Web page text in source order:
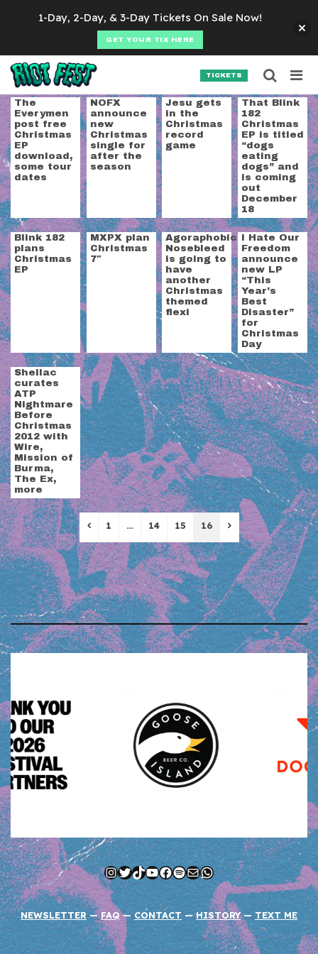
TICKETS
Category:Holiday
The
Everymen
post free
Christmas
EP
download,
some tour
dates
NOFX
announce
new
Christmas
single for
after the
season
Jesu gets
in the
Christmas
record
game
That Blink
182
Christmas
EP is titled
“dogs
eating
dogs” and
is coming
out
December
18
Blink 182
plans
Christmas
EP
MXPX plan
Christmas
7″
Agoraphobic
Nosebleed
is going to
have
another
Christmas
themed
flexi
I Hate Our
Freedom
announce
new LP
“This
Year’s
Best
Disaster”
for
Christmas
Day
Shellac
curates
ATP
Nightmare
Before
Christmas
2012 with
Wire,
Mission of
Burma,
The Ex,
more
Previous
1 … 14 15 16 Next
Instagram
Twitter
TikTok
YouTube
Facebook
Spotify
MailWhatsApp
NEWSLETTER—FAQ— CONTACT—HISTORY — TEXT ME
Search for:
SEARCH
1-Day, 2-Day, & 3-Day Tickets On Sale Now!
GET YOUR TIX HERE